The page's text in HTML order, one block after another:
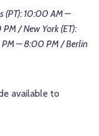
(PT): 10:00 AM –
/ New York (ET):
– 8:00 PM / Berlin
available to